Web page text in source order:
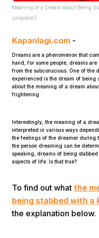
Meaning of a Dream About Being
unsplash)
Kapanlagi.com -
Dreams are a phenomenon that
hand, for some people, dreams
from the subconscious. One of the
experienced is the dream of being
about the meaning of a dream
frightening.
Interestingly, the meaning of a
interpreted in various ways
the feelings of the dreamer during
the person dreaming can be
speaking, dreams of being
aspects of life. Is that true?
To find out what the
being stabbed with a
the explanation below.